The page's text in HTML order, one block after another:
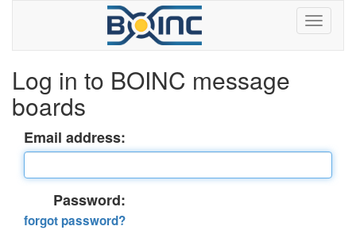
Log in to BOINC message
boards
Email address:
Password:
forgot password?